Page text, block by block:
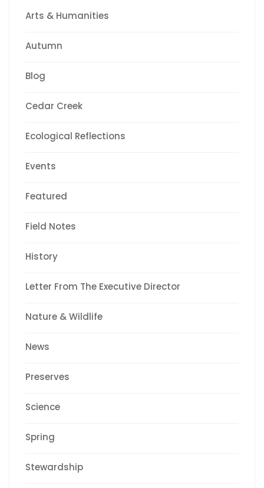
Arts & Humanities
Autumn
Blog
Cedar Creek
Ecological Reflections
Events
Featured
Field Notes
History
Letter From The Executive Director
Nature & Wildlife
News
Preserves
Science
Spring
Stewardship